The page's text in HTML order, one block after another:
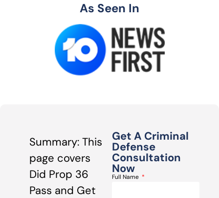
As Seen In
Summary: This
page covers
Did Prop 36
Pass and Get
Get A Criminal
Defense
Consultation
Now
Full Name